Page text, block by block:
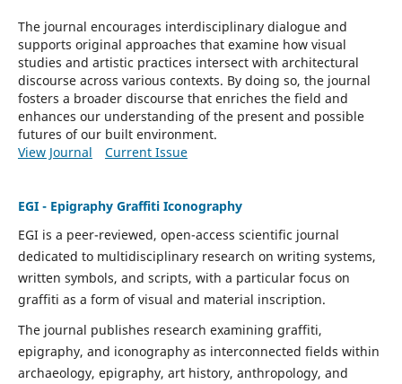
The journal encourages interdisciplinary dialogue and
supports original approaches that examine how visual
studies and artistic practices intersect with architectural
discourse across various contexts. By doing so, the journal
fosters a broader discourse that enriches the field and
enhances our understanding of the present and possible
futures of our built environment.
View Journal
Current Issue
EGI - Epigraphy Graffiti Iconography
EGI is a peer-reviewed, open-access scientific journal
dedicated to multidisciplinary research on writing systems,
written symbols, and scripts, with a particular focus on
graffiti as a form of visual and material inscription.
The journal publishes research examining graffiti,
epigraphy, and iconography as interconnected fields within
archaeology, epigraphy, art history, anthropology, and